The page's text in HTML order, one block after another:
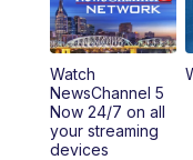
10:00AM
11:00AM
11:30AM
Watch
NewsChannel 5
Now 24/7 on all
your streaming
devices